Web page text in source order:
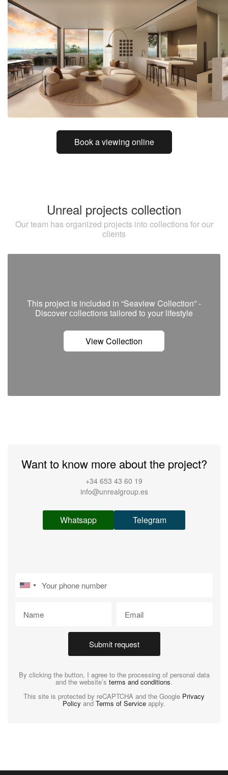
Book a viewing online
Unreal projects collection
Our team has organized projects into collections for our
clients
This project is included in “Seaview Collection” -
Discover сollections tailored to your lifestyle
View Collection
Want to know more about the project?
+34 653 43 60 19
info@unrealgroup.es
Whatsapp Telegram
Submit request
By clicking the button, I agree to the processing of personal data
and the website’s terms and conditions.
This site is protected by reCAPTCHA and the Google Privacy
Policy and Terms of Service apply.